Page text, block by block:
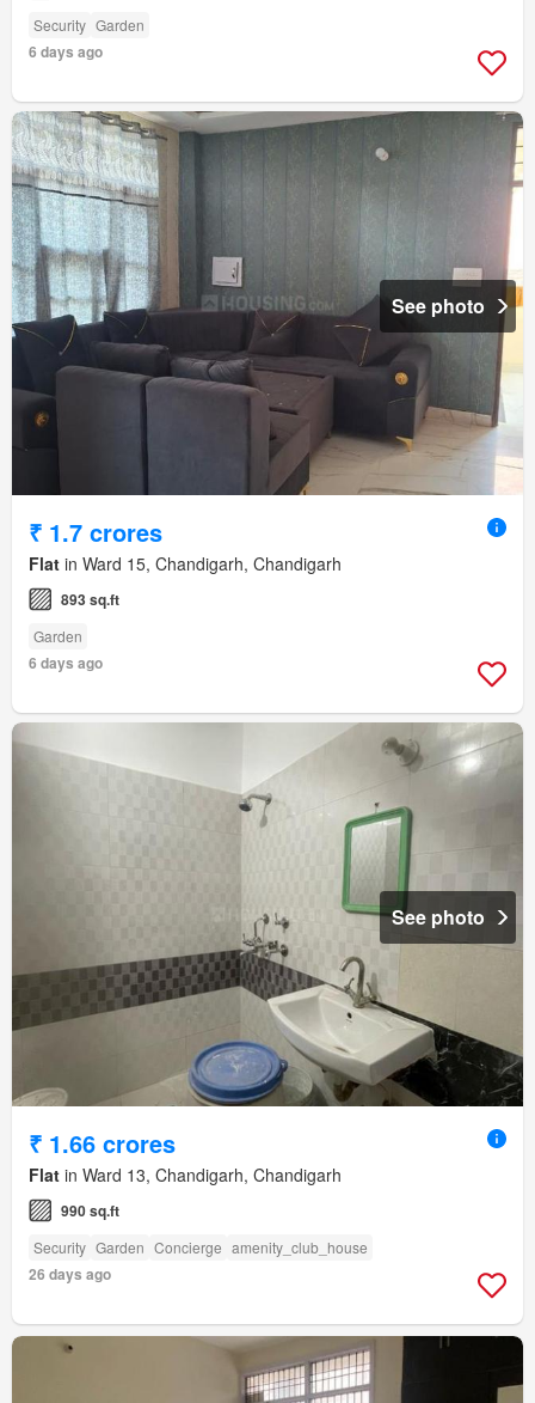
Security Garden
6 days ago
See photo
₹ 1.7 crores
Flat in Ward 15, Chandigarh, Chandigarh
893 sq.ft
Garden
6 days ago
See photo
₹ 1.66 crores
Flat in Ward 13, Chandigarh, Chandigarh
990 sq.ft
Security Garden Concierge amenity_club_house
26 days ago